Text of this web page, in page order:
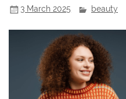
3 March 2025 beauty